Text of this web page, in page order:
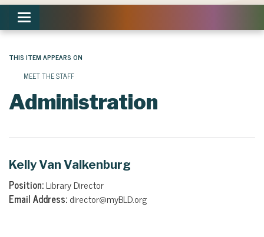
Toggle navigation
THIS ITEM APPEARS ON
MEET THE STAFF
Administration
Kelly Van Valkenburg
Position:Library Director
Email Address:director@myBLD.org